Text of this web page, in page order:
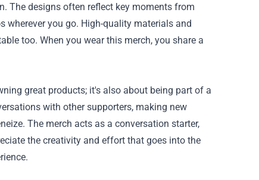
The designs often reflect key moments from
wherever you go. High-quality materials and
too. When you wear this merch, you share a
great products; it's also about being part of a
with other supporters, making new
The merch acts as a conversation starter,
the creativity and effort that goes into the